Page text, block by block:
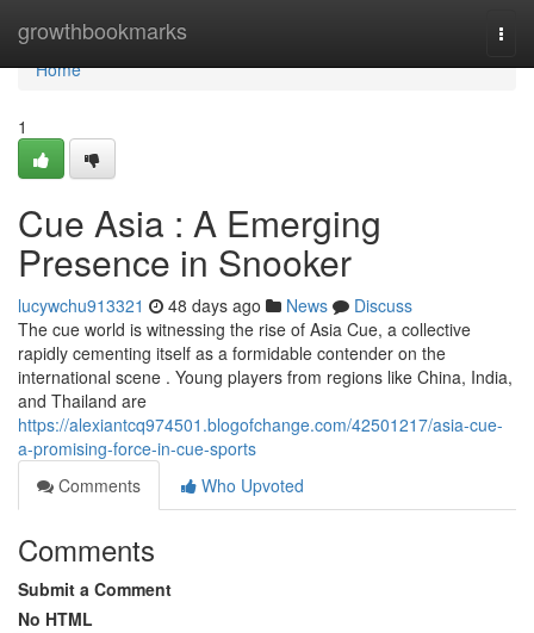
growthbookmarks
Home
Home
1
Cue Asia : A Emerging
Presence in Snooker
lucywchu913321 48 days ago News
Discuss
The cue world is witnessing the rise of Asia Cue, a collective
rapidly cementing itself as a formidable contender on the
international scene . Young players from regions like China, India,
and Thailand are
https://alexiantcq974501.blogofchange.com/42501217/asia-cue-
a-promising-force-in-cue-sports
Comments
Who Upvoted
Comments
Submit a Comment
No HTML